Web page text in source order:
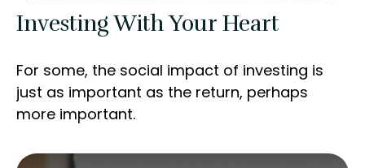
Investing With Your Heart
For some, the social impact of investing is
just as important as the return, perhaps
more important.